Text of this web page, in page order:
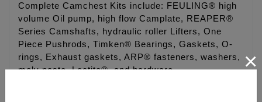
Complete Camchest Kits include: FEULING® high
volume Oil pump, high flow Camplate, REAPER®
Series Camshafts, hydraulic roller Lifters, One
Piece Pushrods, Timken® Bearings, Gaskets, O-
rings, Exhaust gaskets, ARP® fasteners, washers,
moly paste, Loctite®, and hardware.
×